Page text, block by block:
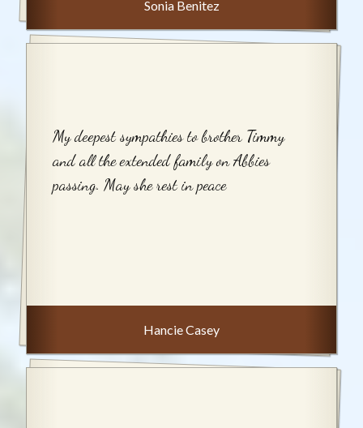
Sonia Benitez
My deepest sympathies to brother Timmy
and all the extended family on Abbies
passing. May she rest in peace
Hancie Casey